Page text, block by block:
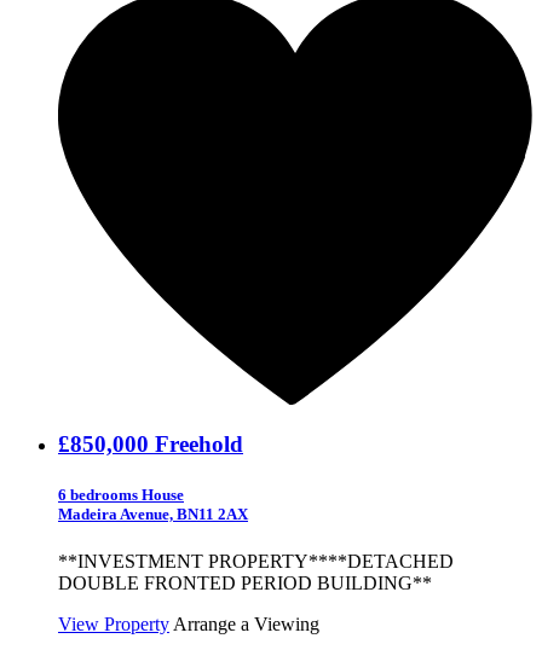
£850,000 Freehold
6 bedrooms House
Madeira Avenue, BN11 2AX
**INVESTMENT PROPERTY****DETACHED
DOUBLE FRONTED PERIOD BUILDING**
View Property Arrange a Viewing